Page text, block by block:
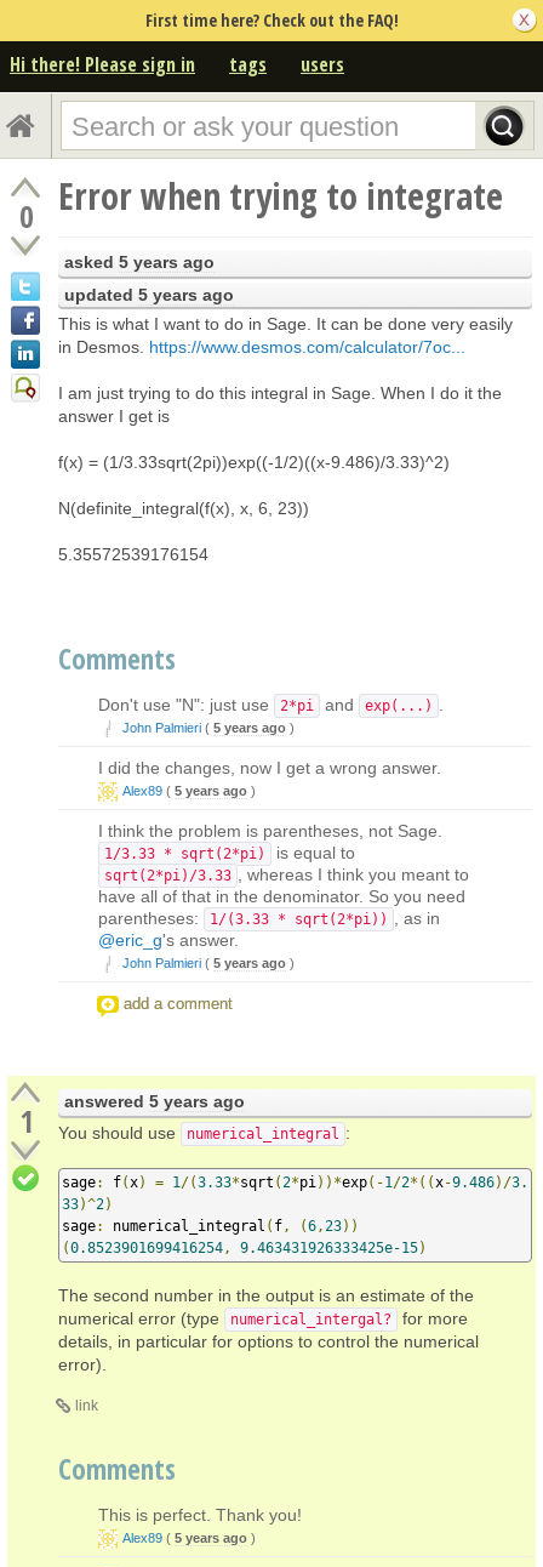
First time here? Check out the FAQ!
Hi there! Please sign in tags users
0 Error when trying to integrate
asked 5 years ago
updated 5 years ago
This is what I want to do in Sage. It can be done very easily
in Desmos. https://www.desmos.com/calculator/7oc...
I am just trying to do this integral in Sage. When I do it the
answer I get is
f(x) = (1/3.33sqrt(2pi))exp((-1/2)((x-9.486)/3.33)^2)
N(definite_integral(f(x), x, 6, 23))
5.35572539176154
Comments
Don't use "N": just use 2*pi and exp(...)
John Palmieri ( 5 years ago )
I did the changes, now I get a wrong answer.
Alex89 ( 5 years ago )
I think the problem is parentheses, not Sage.
1/3.33 * sqrt(2*pi) is equal to
sqrt(2*pi)/3.33
, whereas I think you meant to
have all of that in the denominator. So you need
parentheses:
1/(3.33 * sqrt(2*pi))
, as in
@eric_g's answer.
John Palmieri ( 5 years ago )
add a comment
1 answered 5 years ago
You should use
numerical_integral :
sage: f( x) = 1 /(3.33*sqrt ( 2*pi ))*exp(-1 /2*(( x-9.486)/3.
33)^2)
sage: numerical_integral ( f , (6 , 23))
(0.8523901699416254 , 9.463431926333425e-15)
The second number in the output is an estimate of the
numerical error (type
numerical_intergal?
for more
details, in particular for options to control the numerical
error).
link
Comments
This is perfect. Thank you!
Alex89 ( 5 years ago )